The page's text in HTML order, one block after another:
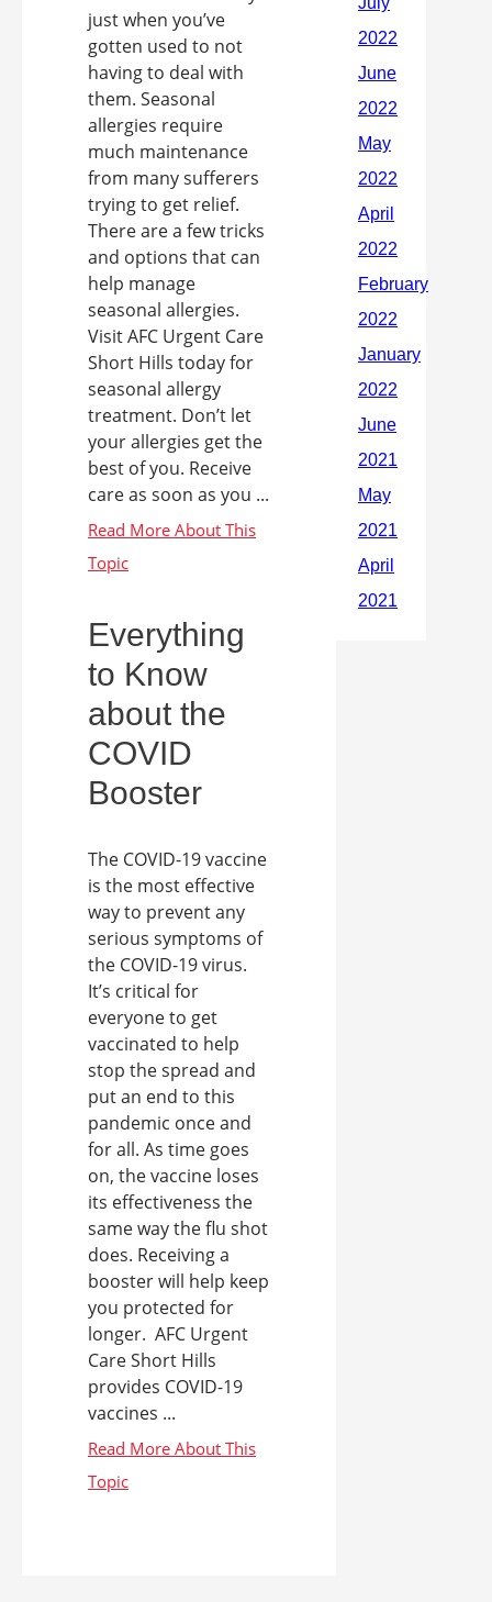
just when you’ve
gotten used to not
having to deal with
them. Seasonal
allergies require
much maintenance
from many sufferers
trying to get relief.
There are a few tricks
and options that can
help manage
seasonal allergies.
Visit AFC Urgent Care
Short Hills today for
seasonal allergy
treatment. Don’t let
your allergies get the
best of you. Receive
care as soon as you ...
Everything
to Know
about the
COVID
Booster
The COVID-19 vaccine
is the most effective
way to prevent any
serious symptoms of
the COVID-19 virus.
It’s critical for
everyone to get
vaccinated to help
stop the spread and
put an end to this
pandemic once and
for all. As time goes
on, the vaccine loses
its effectiveness the
same way the flu shot
does. Receiving a
booster will help keep
you protected for
longer. AFC Urgent
Care Short Hills
provides COVID-19
vaccines ...